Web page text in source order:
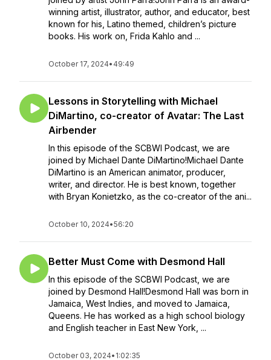
winning artist, illustrator, author, and educator, best
known for his, Latino themed, children’s picture
books. His work on, Frida Kahlo and ...
October 17, 2024• 49:49
Lessons in Storytelling with Michael
DiMartino, co-creator of Avatar: The Last
Airbender
In this episode of the SCBWI Podcast, we are
joined by Michael Dante DiMartino!Michael Dante
DiMartino is an American animator, producer,
writer, and director. He is best known, together
with Bryan Konietzko, as the co-creator of the ani...
October 10, 2024•56:20
Better Must Come with Desmond Hall
In this episode of the SCBWI Podcast, we are
joined by Desmond Hall!Desmond Hall was born in
Jamaica, West Indies, and moved to Jamaica,
Queens. He has worked as a high school biology
and English teacher in East New York, ...
October 03, 2024• 1:02:35